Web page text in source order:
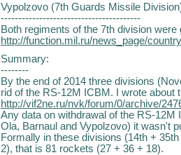
Vypolzovo (7th Guards Missile
----------------------------------------
Both regiments of the 7th division
http://function.mil.ru/news_page/
Summary:
--------
By the end of 2014 three divisions
rid of the RS-12M ICBM. I wrote about
http://vif2ne.ru/nvk/forum/0/archive/
Any data on withdrawal of the RS-
Ola, Barnaul and Vypolzovo) it wasn't
Formally in these divisions (14th +
2), that is 81 rockets (27 + 36 + 18).